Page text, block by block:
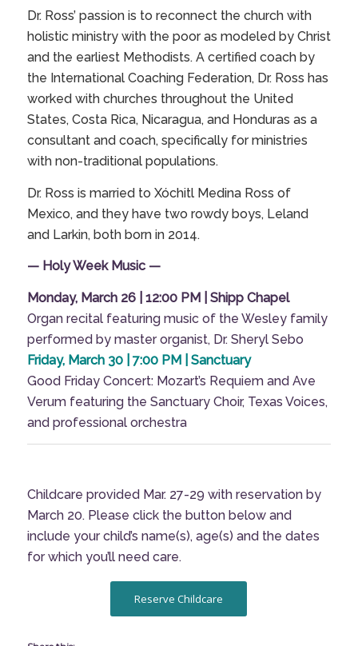
Dr. Ross’ passion is to reconnect the church with
holistic ministry with the poor as modeled by Christ
and the earliest Methodists. A certified coach by
the International Coaching Federation, Dr. Ross has
worked with churches throughout the United
States, Costa Rica, Nicaragua, and Honduras as a
consultant and coach, specifically for ministries
with non-traditional populations.
Dr. Ross is married to Xóchitl Medina Ross of
Mexico, and they have two rowdy boys, Leland
and Larkin, both born in 2014.
— Holy Week Music —
Monday, March 26 | 12:00 PM | Shipp Chapel
Organ recital featuring music of the Wesley family
performed by master organist, Dr. Sheryl Sebo
Friday, March 30 | 7:00 PM | Sanctuary
Good Friday Concert: Mozart’s Requiem and Ave
Verum featuring the Sanctuary Choir, Texas Voices,
and professional orchestra
Childcare provided Mar. 27-29 with reservation by
March 20. Please click the button below and
include your child’s name(s), age(s) and the dates
for which you’ll need care.
Reserve Childcare